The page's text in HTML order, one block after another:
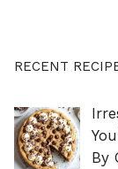
RECENT
By